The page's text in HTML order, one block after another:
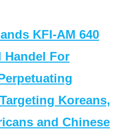
KFI-AM 640
For
Koreans,
and Chinese